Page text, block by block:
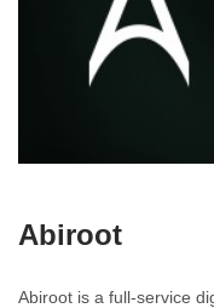
Abiroot
Abiroot is a full-service